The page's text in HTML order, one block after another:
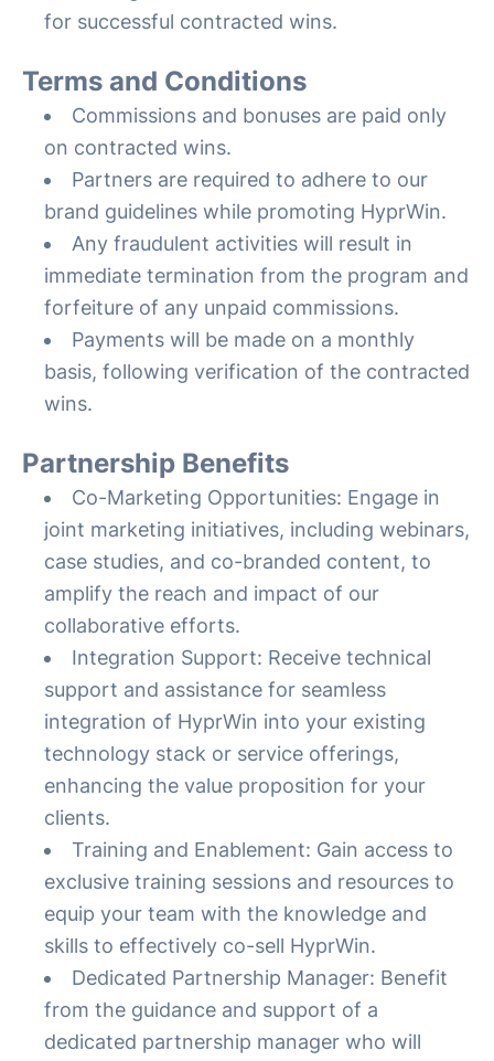
for successful contracted wins.
Terms and Conditions
Commissions and bonuses are paid only
on contracted wins.
Partners are required to adhere to our
brand guidelines while promoting HyprWin.
Any fraudulent activities will result in
immediate termination from the program and
forfeiture of any unpaid commissions.
Payments will be made on a monthly
basis, following verification of the contracted
wins.
Partnership Benefits
Co-Marketing Opportunities: Engage in
joint marketing initiatives, including webinars,
case studies, and co-branded content, to
amplify the reach and impact of our
collaborative efforts.
Integration Support: Receive technical
support and assistance for seamless
integration of HyprWin into your existing
technology stack or service offerings,
enhancing the value proposition for your
clients.
Training and Enablement: Gain access to
exclusive training sessions and resources to
equip your team with the knowledge and
skills to effectively co-sell HyprWin.
Dedicated Partnership Manager: Benefit
from the guidance and support of a
dedicated partnership manager who will